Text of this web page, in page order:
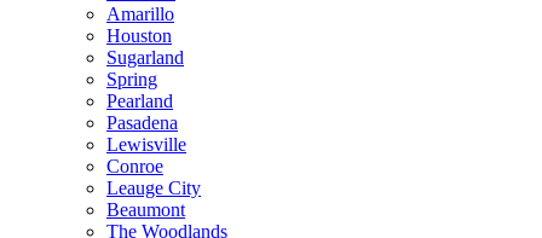
Amarillo
Houston
Sugarland
Spring
Pearland
Pasadena
Lewisville
Conroe
Leauge City
Beaumont
The Woodlands